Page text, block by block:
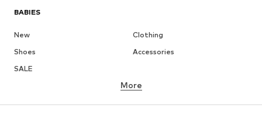
BABIES
New
Clothing
Shoes
Accessories
SALE
More